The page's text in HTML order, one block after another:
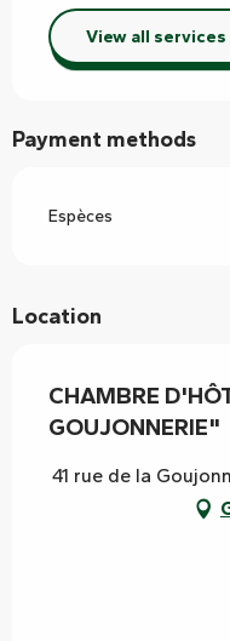
View all services
Payment methods
Espèces
Location
CHAMBRE
GOUJONNERIE"
41 rue de la